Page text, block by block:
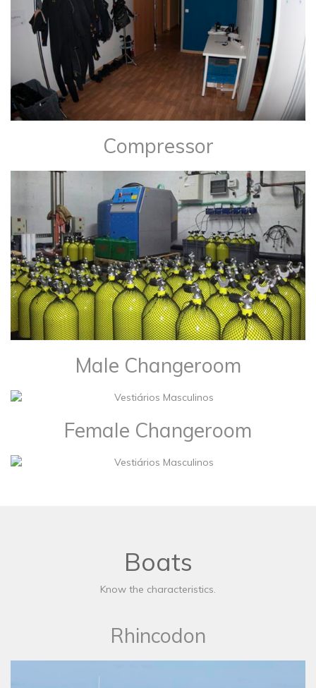
Compressor
Male Changeroom
Female Changeroom
Boats
Know the characteristics.
Rhincodon